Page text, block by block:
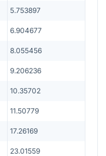
5.753897
6.904677
8.055456
9.206236
10.35702
11.50779
17.26169
23.01559